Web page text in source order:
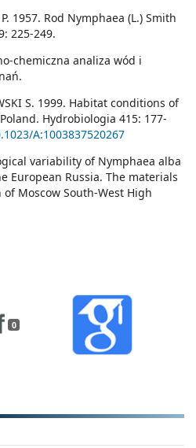
0
1957. Rod Nymphaea (L.) Smith
225-249.
chemiczna analiza wód i
S. 1999. Habitat conditions of
Hydrobiologia 415: 177-
A:1003837520267
variability of Nymphaea alba
European Russia. The materials
Moscow South-West High